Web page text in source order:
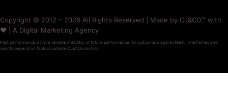
Copyright © 2012 – 2026 All Rights Reserved | Made by CJ&CO™ with
❤️ | A Digital Marketing Agency
Past performance is not a reliable indicator of future performance. No outcome is guaranteed. Timeframes and
results depend on factors outside CJ&CO’s control.